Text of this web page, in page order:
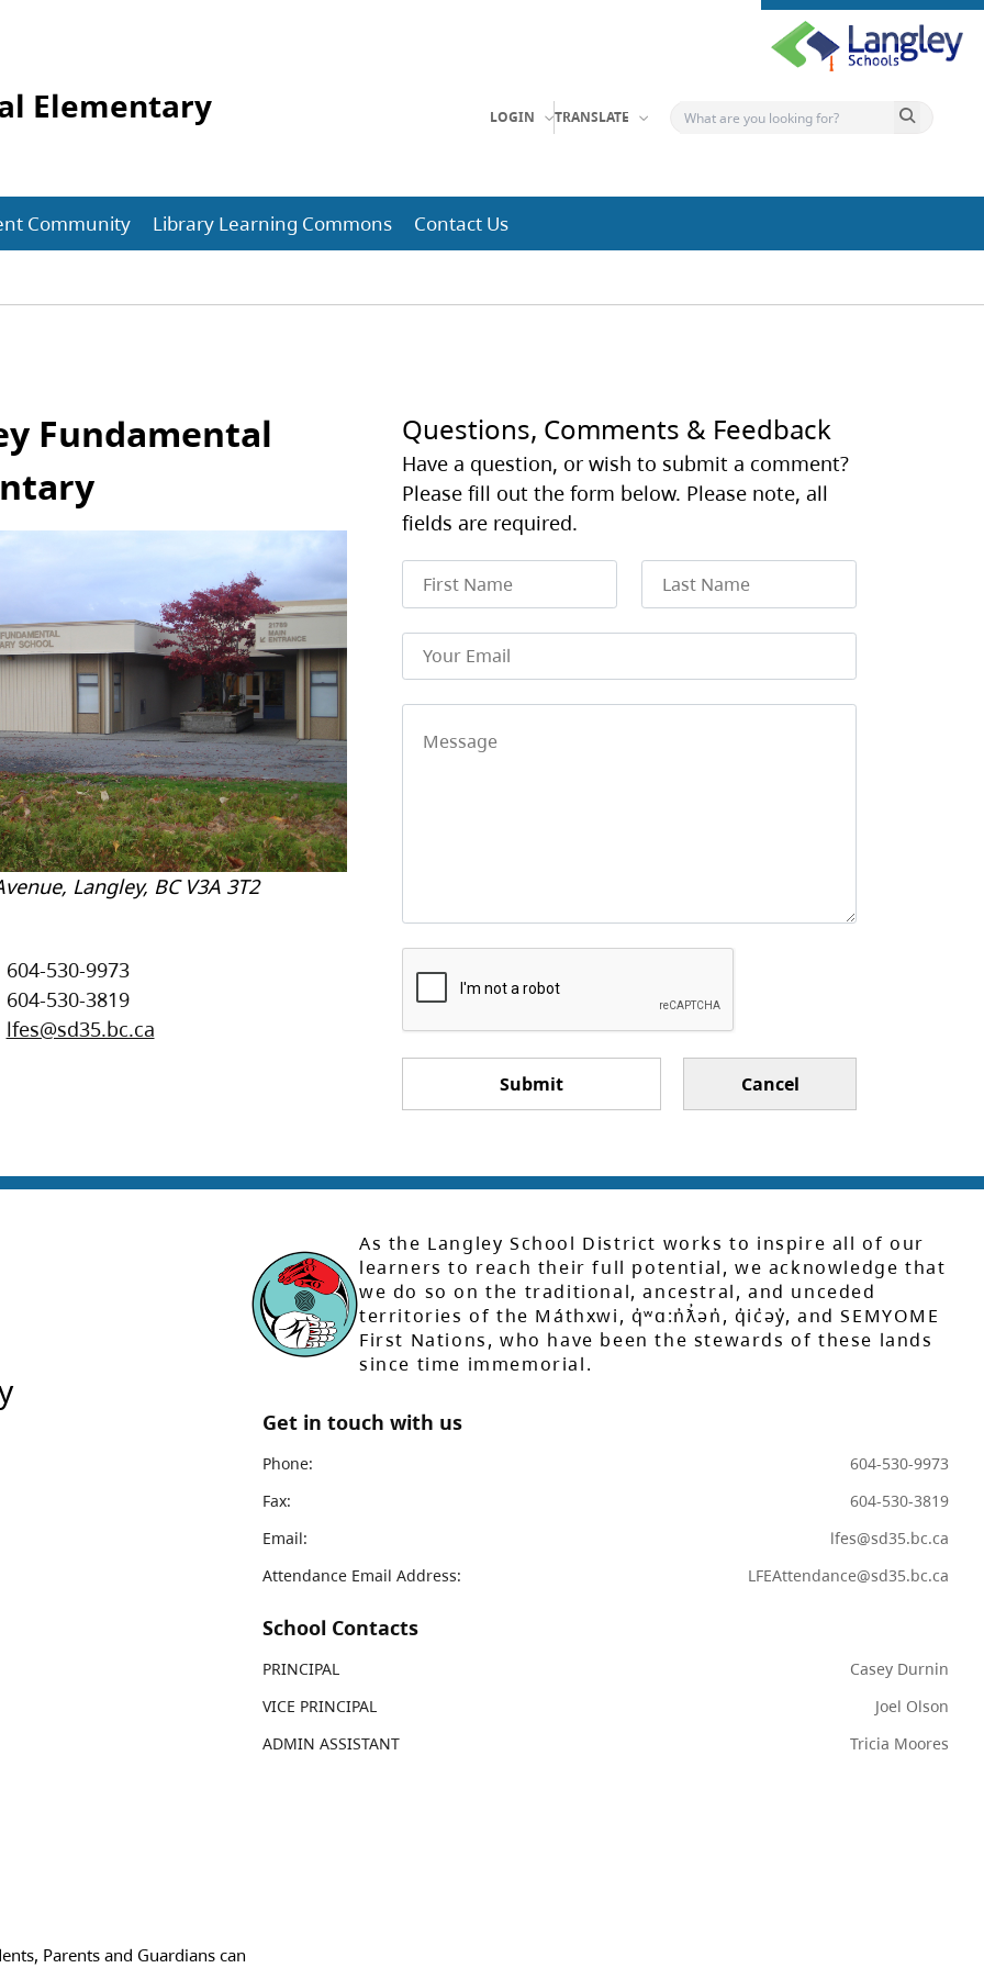
Elementary LOGIN TRANSLATE Search button
Community Library Learning Commons Contact Us
Fundamental
Langley, BC V3A 3T2
604-530-9973
604-530-3819
lfes@sd35.bc.ca
Questions, Comments & Feedback
Have a question, or wish to submit a comment?
Please fill out the form below. Please note, all
fields are required.
Submit Cancel
As the Langley School District works to inspire all of our
learners to reach their full potential, we acknowledge that
we do so on the traditional, ancestral, and unceded
territories of the Máthxwi, q̓ʷɑ:n̓ƛ̓ən̓, q̓ic̓əy̓, and SEMYOME
First Nations, who have been the stewards of these lands
since time immemorial.
Get in touch with us
Phone:
604-530-9973
Fax:
604-530-3819
Email:
lfes@sd35.bc.ca
Attendance Email Address:
LFEAttendance@sd35.bc.ca
School Contacts
PRINCIPAL
Casey Durnin
VICE PRINCIPAL
Joel Olson
ADMIN ASSISTANT
Tricia Moores
Parents and Guardians can